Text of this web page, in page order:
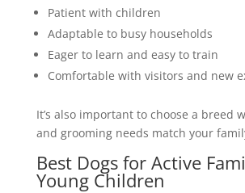
Patient with children
Adaptable to busy households
Eager to learn and easy to train
Comfortable with visitors and new
It’s also important to choose a breed
and grooming needs match your
Best Dogs for Active
Young Children